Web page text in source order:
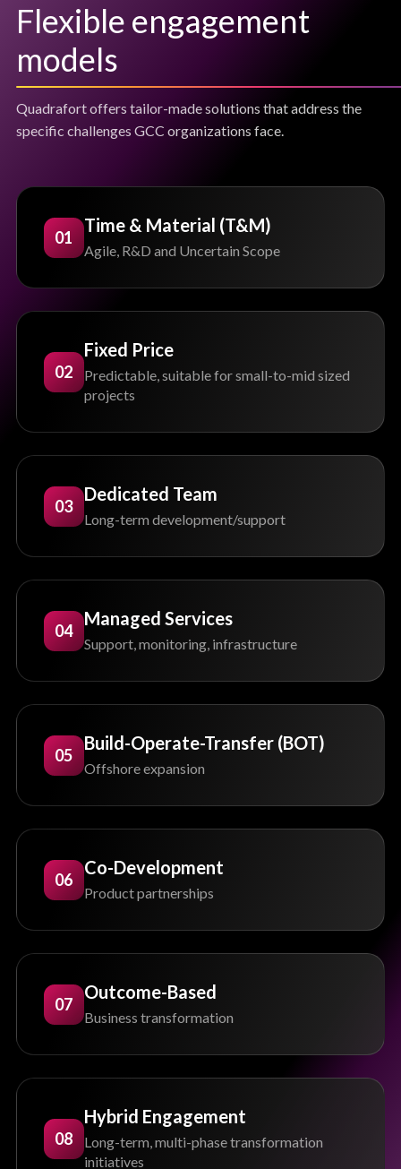
Flexible engagement
models
Quadrafort offers tailor-made solutions that address the
specific challenges GCC organizations face.
01
Time & Material (T&M)
Agile, R&D and Uncertain Scope
02
Fixed Price
Predictable, suitable for small-to-mid sized
projects
03
Dedicated Team
Long-term development/support
04
Managed Services
Support, monitoring, infrastructure
05
Build-Operate-Transfer (BOT)
Offshore expansion
06
Co-Development
Product partnerships
07
Outcome-Based
Business transformation
08
Hybrid Engagement
Long-term, multi-phase transformation
initiatives